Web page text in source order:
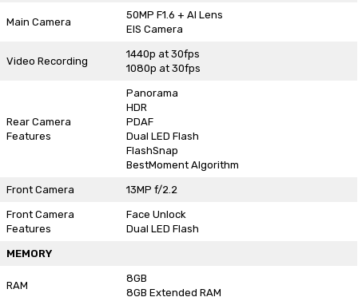
Main Camera
50MP F1.6 + AI Lens
EIS Camera
Video Recording
1440p at 30fps
1080p at 30fps
Rear Camera
Features
Panorama
HDR
PDAF
Dual LED Flash
FlashSnap
BestMoment Algorithm
Front Camera 13MP f/2.2
Front Camera
Features
Face Unlock
Dual LED Flash
MEMORY
RAM
8GB
8GB Extended RAM